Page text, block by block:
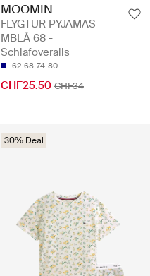
MOOMIN
FLYGTUR PYJAMAS
MBLÅ 68 -
Schlafoveralls
62 68 74 80
CHF25.50 CHF34
30% Deal